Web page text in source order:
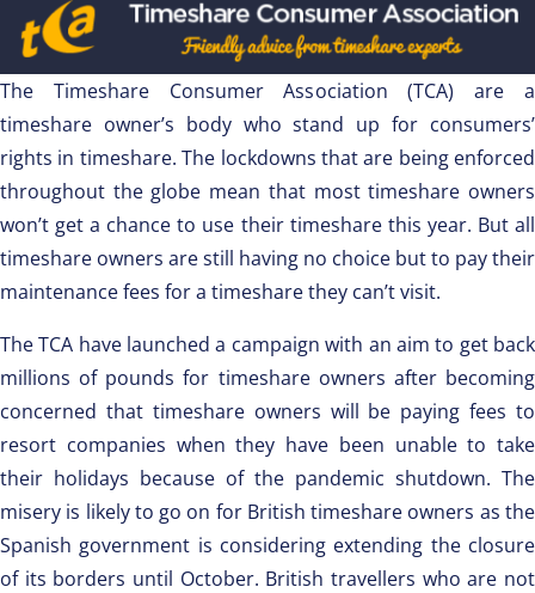
The Timeshare Consumer Association (TCA) are a
timeshare owner’s body who stand up for consumers’
rights in timeshare. The lockdowns that are being enforced
throughout the globe mean that most timeshare owners
won’t get a chance to use their timeshare this year. But all
timeshare owners are still having no choice but to pay their
maintenance fees for a timeshare they can’t visit.
The TCA have launched a campaign with an aim to get back
millions of pounds for timeshare owners after becoming
concerned that timeshare owners will be paying fees to
resort companies when they have been unable to take
their holidays because of the pandemic shutdown. The
misery is likely to go on for British timeshare owners as the
Spanish government is considering extending the closure
of its borders until October. British travellers who are not